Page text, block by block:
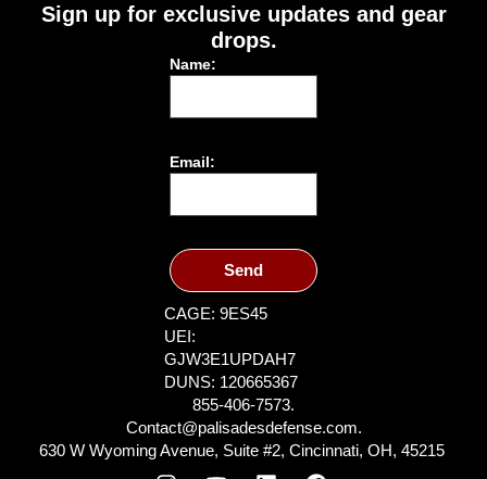
Sign up for exclusive updates and gear
drops.
Name:
Email:
Send
CAGE: 9ES45
UEI:
GJW3E1UPDAH7
DUNS: 120665367
855-406-7573.
Contact@palisadesdefense.com.
630 W Wyoming Avenue, Suite #2, Cincinnati, OH, 45215